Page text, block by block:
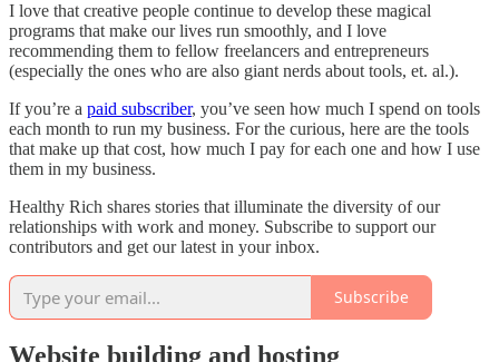
I love that creative people continue to develop these magical
programs that make our lives run smoothly, and I love
recommending them to fellow freelancers and entrepreneurs
(especially the ones who are also giant nerds about tools, et. al.).
If you’re a paid subscriber, you’ve seen how much I spend on tools
each month to run my business. For the curious, here are the tools
that make up that cost, how much I pay for each one and how I use
them in my business.
Healthy Rich shares stories that illuminate the diversity of our
relationships with work and money. Subscribe to support our
contributors and get our latest in your inbox.
Subscribe
Website building and hosting